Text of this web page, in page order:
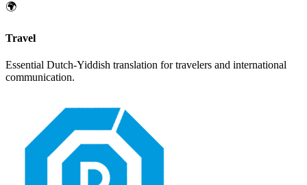
🌍
Travel
Essential Dutch-Yiddish translation for travelers and international
communication.